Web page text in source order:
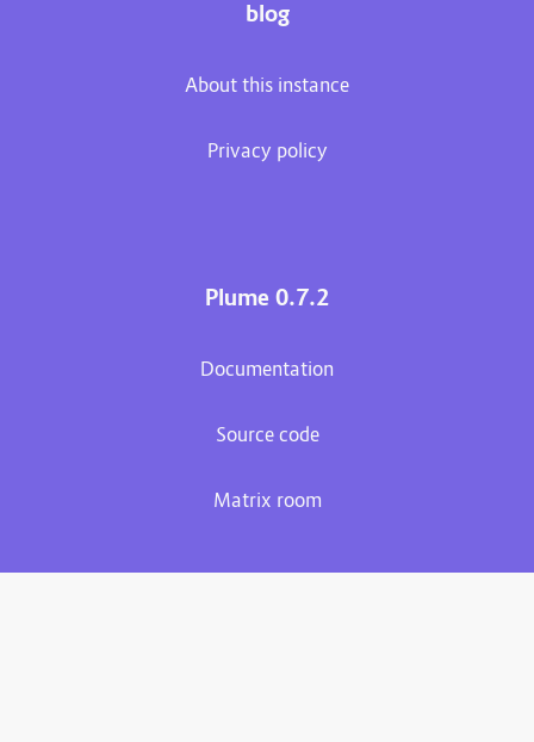
blog
About this instance
Privacy policy
Plume 0.7.2
Documentation
Source code
Matrix room